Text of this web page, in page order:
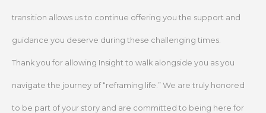
transition allows us to continue offering you the support and
guidance you deserve during these challenging times.
Thank you for allowing Insight to walk alongside you as you
navigate the journey of “reframing life.” We are truly honored
to be part of your story and are committed to being here for